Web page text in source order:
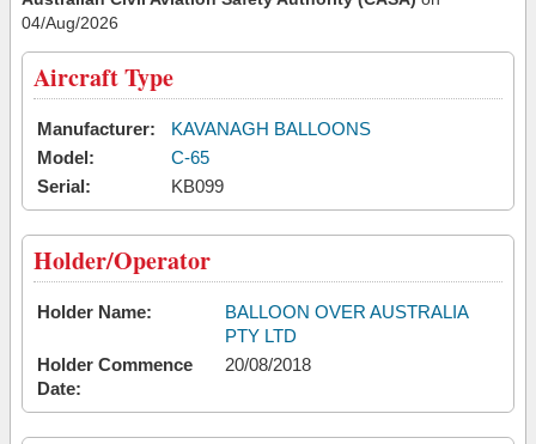
04/Aug/2026
Aircraft Type
Manufacturer:
KAVANAGH BALLOONS
Model:
C-65
Serial:
KB099
Holder/Operator
Holder Name:
BALLOON OVER AUSTRALIA
PTY LTD
Holder Commence
Date:
20/08/2018